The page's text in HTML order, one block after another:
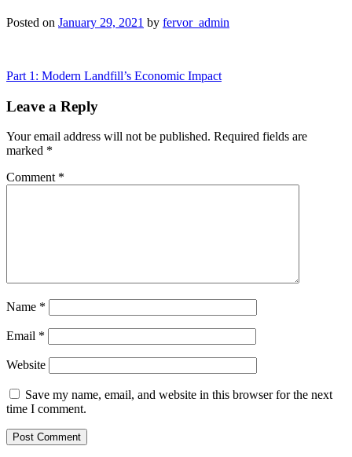
Posted on January 29, 2021 by fervor_admin
Post
navigation
Part 1: Modern Landfill’s Economic Impact
Leave a Reply
Your email address will not be published. Required fields are
marked *
Comment *
Name *
Email *
Website
Save my name, email, and website in this browser for the next
time I comment.